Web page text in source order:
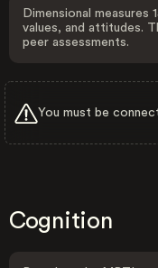
Dimensional
values, and attitudes.
peer assessments.
You must be
Cognition